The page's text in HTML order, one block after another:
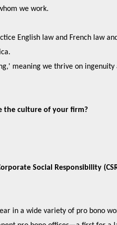
we work.
English law and French law
meaning we thrive on
the culture of your firm?
Social Responsibility
in a wide variety of pro bono